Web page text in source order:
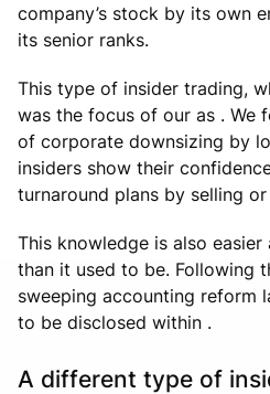
company’s stock by its own
its senior ranks.
This type of insider trading,
was the focus of our as . We
of corporate downsizing by
insiders show their
turnaround plans by selling
This knowledge is also
than it used to be. Following
sweeping accounting reform
to be disclosed within .
A different type of